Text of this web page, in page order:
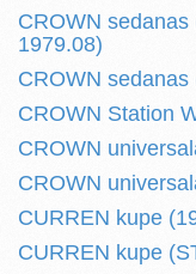
CROWN
1979.08)
CROWN
CROWN Station
CROWN
CROWN
CURREN kupe
CURREN kupe